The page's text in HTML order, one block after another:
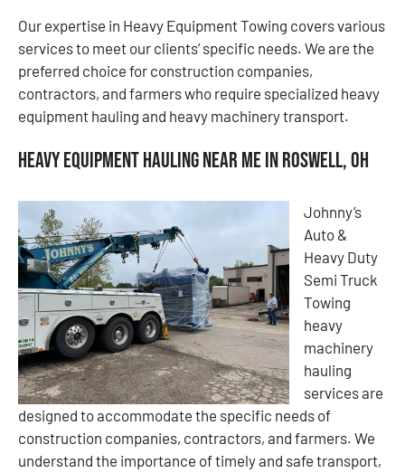
Our expertise in Heavy Equipment Towing covers various
services to meet our clients’ specific needs. We are the
preferred choice for construction companies,
contractors, and farmers who require specialized heavy
equipment hauling and heavy machinery transport.
Heavy Equipment Hauling Near Me in Roswell, OH
Johnny’s
Auto &
Heavy Duty
Semi Truck
Towing
heavy
machinery
hauling
services are
designed to accommodate the specific needs of
construction companies, contractors, and farmers. We
understand the importance of timely and safe transport,